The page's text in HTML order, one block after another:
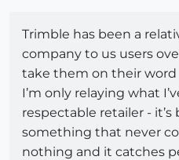
Trimble has been a
company to us users
take them on their word
I’m only relaying what
respectable retailer -
something that never
nothing and it catches